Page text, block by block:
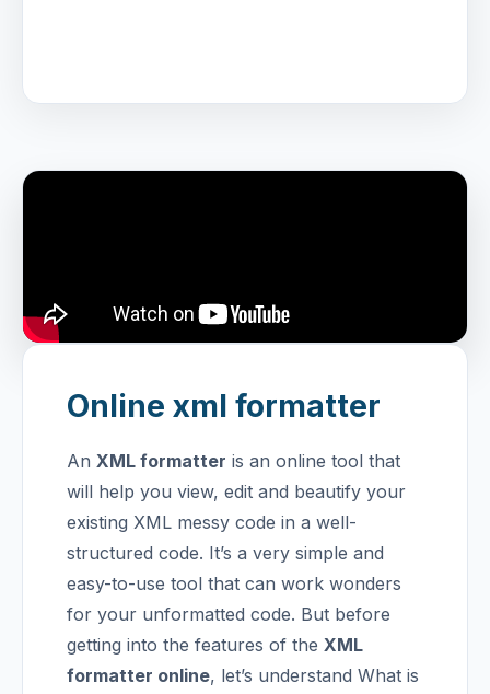
Online xml formatter
An XML formatter is an online tool that
will help you view, edit and beautify your
existing XML messy code in a well-
structured code. It’s a very simple and
easy-to-use tool that can work wonders
for your unformatted code. But before
getting into the features of the XML
formatter online, let’s understand What is